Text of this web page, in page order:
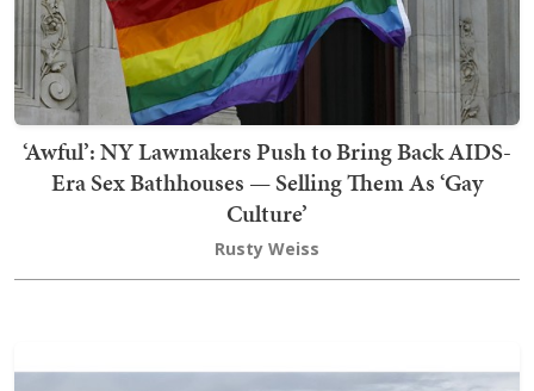
‘Awful’: NY Lawmakers Push to Bring Back AIDS-
Era Sex Bathhouses — Selling Them As ‘Gay
Culture’
Rusty Weiss